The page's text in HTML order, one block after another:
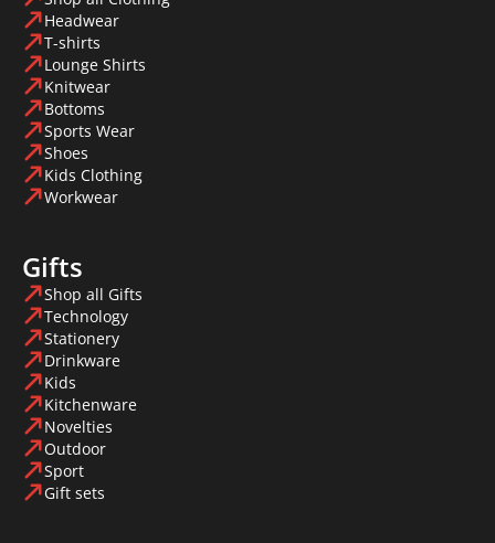
Headwear
T-shirts
Lounge Shirts
Knitwear
Bottoms
Sports Wear
Shoes
Kids Clothing
Workwear
Gifts
Shop all Gifts
Technology
Stationery
Drinkware
Kids
Kitchenware
Novelties
Outdoor
Sport
Gift sets